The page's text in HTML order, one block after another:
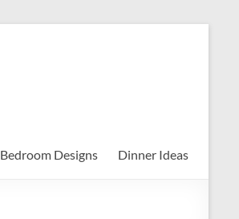
Bedroom Designs Dinner Ideas